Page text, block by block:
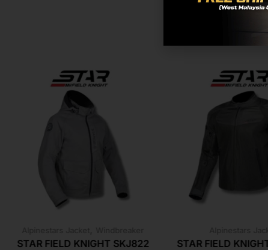
Alpinestars Jacket Windbreaker
STAR FIELD KNIGHT SKJ822
Alpinestars
STAR FIELD